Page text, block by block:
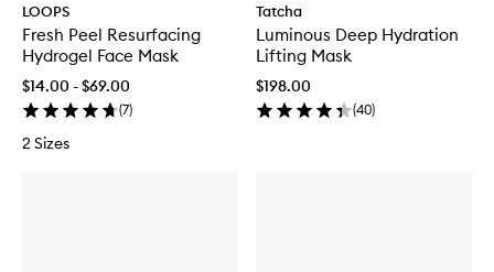
LOOPS
Fresh Peel Resurfacing
Hydrogel Face Mask
$14.00 - $69.00
(7)
2 Sizes
Tatcha
Luminous Deep Hydration
Lifting Mask
$198.00
(40)